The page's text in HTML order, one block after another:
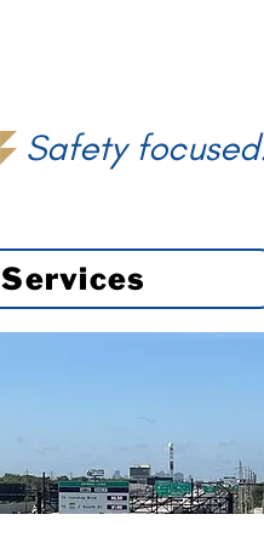
Safety
Services